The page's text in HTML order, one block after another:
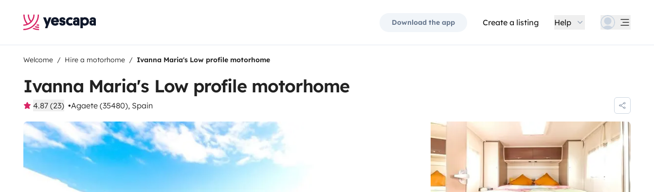
Download the app Create a listing Help
Welcome Hire a motorhome Ivanna Maria's Low profile motorhome
Ivanna Maria's Low profile motorhome
4.87 (23) Agaete (35480), Spain